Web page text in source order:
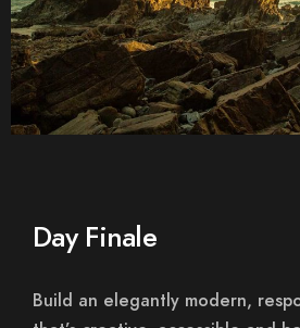
Day Finale
Build an elegantly modern,